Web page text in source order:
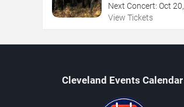
Next Concert: Oct 20,
View Tickets
Cleveland Events Calendar